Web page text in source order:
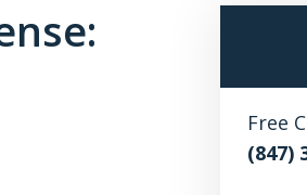
Free
(847)